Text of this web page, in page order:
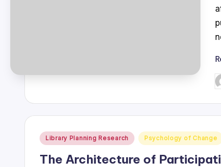
Posted
Library Planning Research Psychology of Change
The Architecture of